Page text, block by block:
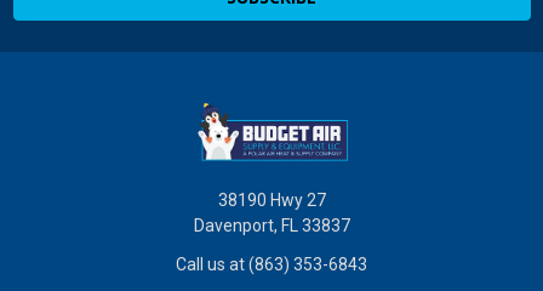
38190 Hwy 27
Davenport, FL 33837
Call us at (863) 353-6843